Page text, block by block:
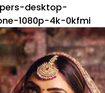
desktop-
1080p-4k-0kfmi